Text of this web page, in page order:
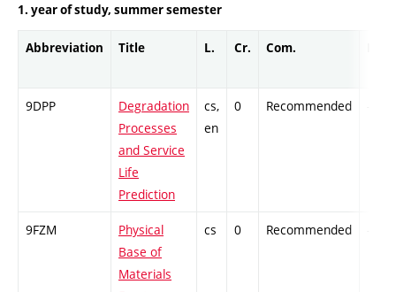
1. year of study, summer semester
Abbreviation Title L. Cr. Com.
9DPP
Degradation
Processes
and Service
Life
Prediction
cs,
en
0 Recommended
9FZM
Physical
Base of
Materials
cs 0 Recommended